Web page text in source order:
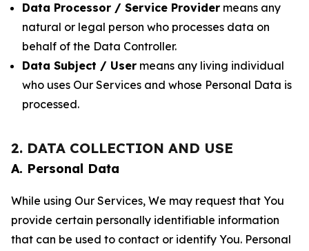
Data Processor / Service Provider means any
natural or legal person who processes data on
behalf of the Data Controller.
Data Subject / User means any living individual
who uses Our Services and whose Personal Data is
processed.
2. DATA COLLECTION AND USE
A. Personal Data
While using Our Services, We may request that You
provide certain personally identifiable information
that can be used to contact or identify You. Personal